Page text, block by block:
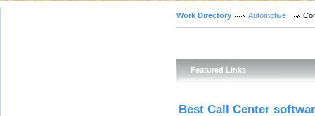
Work Directory Automotive
Featured Links
Best Call Center